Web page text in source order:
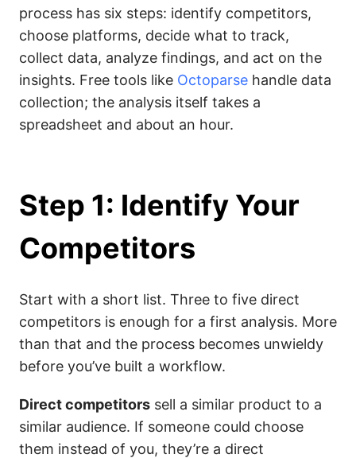
process has six steps: identify competitors,
choose platforms, decide what to track,
collect data, analyze findings, and act on the
insights. Free tools like Octoparse handle data
collection; the analysis itself takes a
spreadsheet and about an hour.
Step 1: Identify Your
Competitors
Start with a short list. Three to five direct
competitors is enough for a first analysis. More
than that and the process becomes unwieldy
before you’ve built a workflow.
Direct competitors sell a similar product to a
similar audience. If someone could choose
them instead of you, they’re a direct